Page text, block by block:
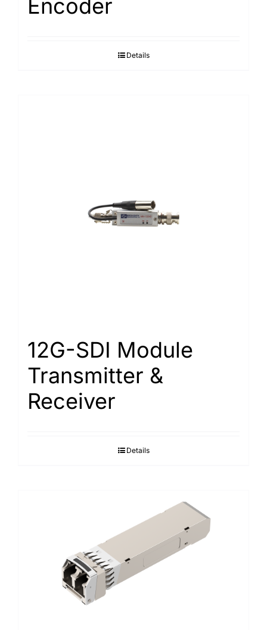
Encoder
Details
12G-SDI Module
Transmitter &
Receiver
Details